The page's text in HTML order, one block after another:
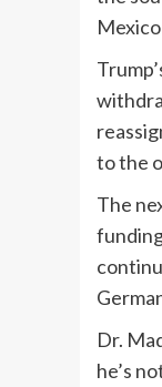
to the
The
Dr.
he’s